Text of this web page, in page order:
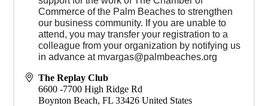
Commerce of the Palm Beaches to strengthen
our business community. If you are unable to
attend, you may transfer your registration to a
colleague from your organization by notifying us
in advance at mvargas@palmbeaches.org
The Replay Club
6600 -7700 High Ridge Rd
Boynton Beach, FL 33426 United States